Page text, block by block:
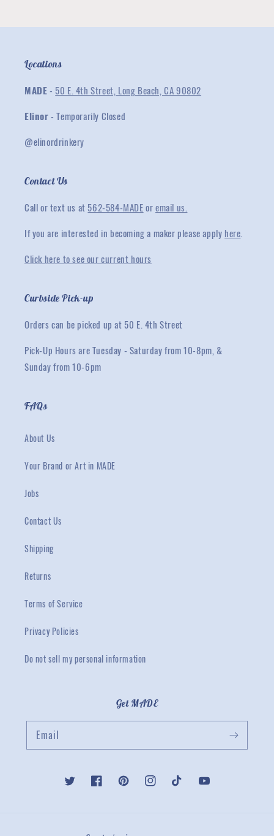
Locations
MADE- 50 E. 4th Street, Long Beach, CA 90802
Elinor- Temporarily Closed
@elinordrinkery
Contact Us
Call or text us at 562-584-MADEoremail us.
If you are interested in becoming a maker please apply here.
Click here to see our current hours
Curbside Pick-up
Orders can be picked up at 50 E. 4th Street
Pick-Up Hours are Tuesday - Saturday from 10-8pm, &
Sunday from 10-6pm
FAQs
About Us
Your Brand or Art in MADE
Jobs
Contact Us
Shipping
Returns
Terms of Service
Privacy Policies
Do not sell my personal information
Get MADE
Email
Twitter FacebookPinterestInstagramTikTok YouTube